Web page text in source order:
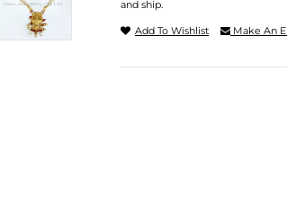
and ship.
Add To Wishlist Make An